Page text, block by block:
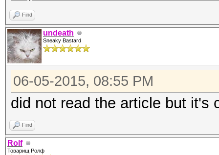
Find
undeath
Sneaky Bastard
06-05-2015, 08:55 PM
did not read the article but it's
Find
Rolf
Товарищ Ролф